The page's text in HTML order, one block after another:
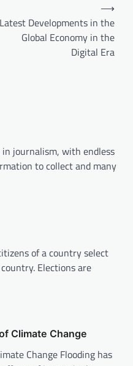
Latest Developments in the
Global Economy in the
Digital Era
⟶
in journalism, with endless
to collect and many
of a country select
Elections are
Climate Change
Change Flooding has